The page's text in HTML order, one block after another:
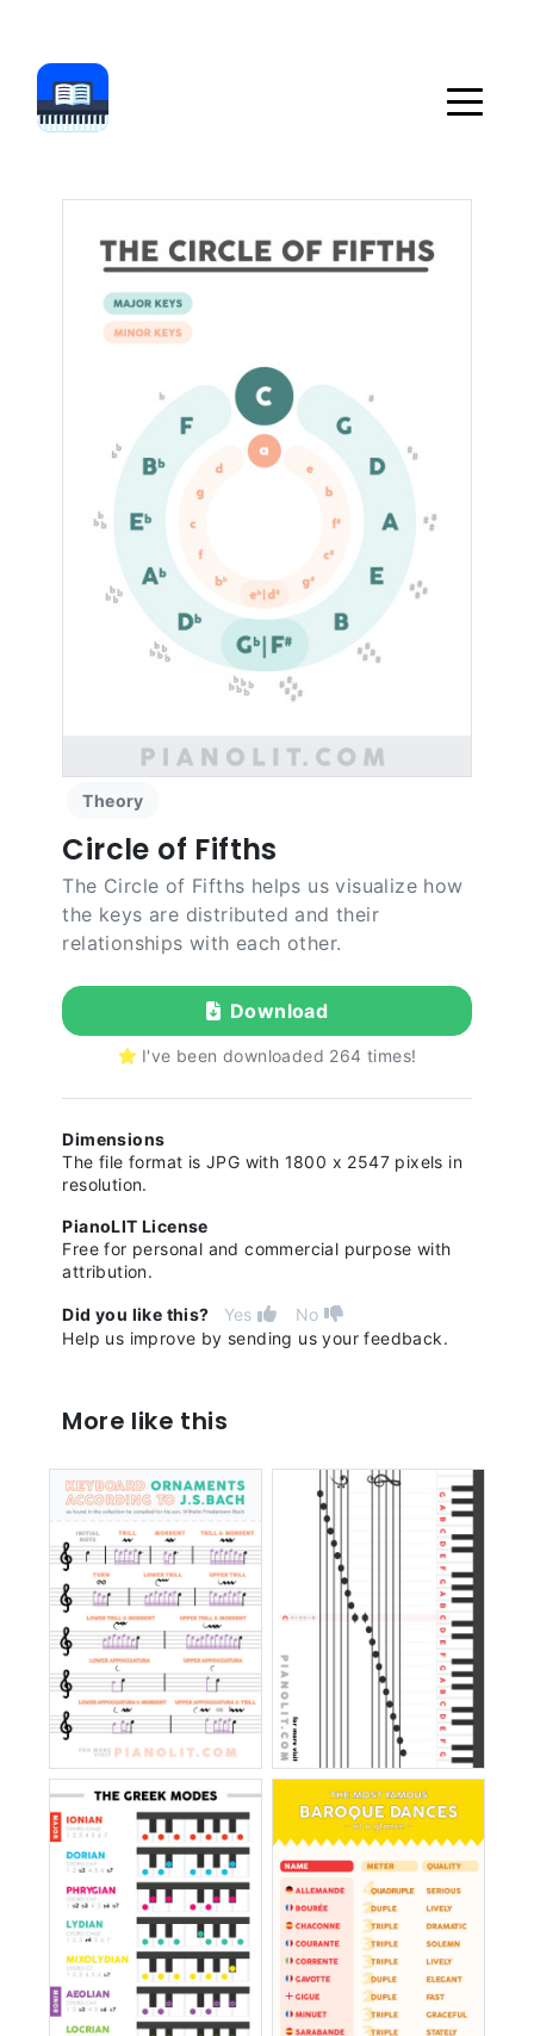
Theory
Circle of Fifths
The Circle of Fifths helps us visualize how
the keys are distributed and their
relationships with each other.
Download
I've been downloaded 264 times!
Dimensions
The file format is JPG with 1800 x 2547 pixels in
resolution.
PianoLIT License
Free for personal and commercial purpose with
attribution.
Did you like this? Yes
No
Help us improve by sending us your feedback.
More like this